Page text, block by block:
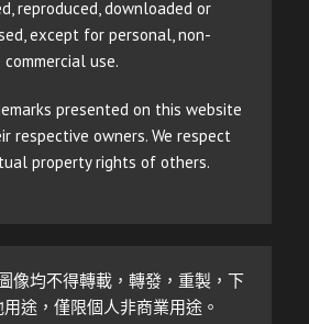
reproduced, downloaded or
except for personal, non-
commercial use.
presented on this website
respective owners. We respect
property rights of others.
像均不得轉載，轉發，重製，下
途，僅限個人非商業用途。